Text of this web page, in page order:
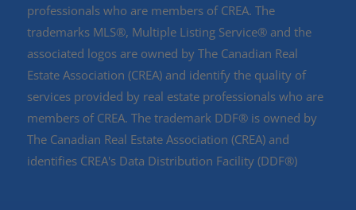
professionals who are members of CREA. The
trademarks MLS®, Multiple Listing Service® and the
associated logos are owned by The Canadian Real
Estate Association (CREA) and identify the quality of
services provided by real estate professionals who are
members of CREA. The trademark DDF® is owned by
The Canadian Real Estate Association (CREA) and
identifies CREA's Data Distribution Facility (DDF®)